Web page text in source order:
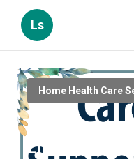
Ls
Home Health Care
Palm Springs
Living